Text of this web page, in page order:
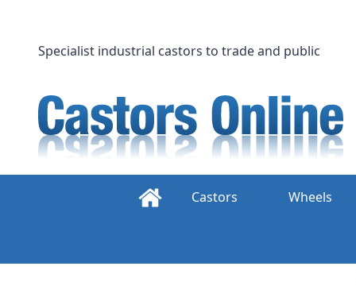
contentSpecialist industrial castors to trade and public
Castors Wheels